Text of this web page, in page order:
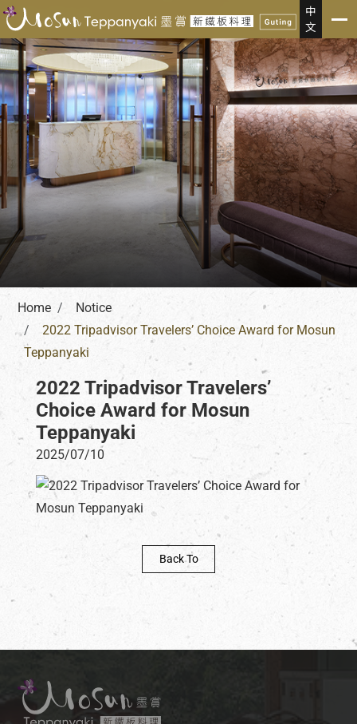
中
文
Notice
Home
Notice
2022 Tripadvisor Travelers’ Choice Award for Mosun
Teppanyaki
2022 Tripadvisor Travelers’
Choice Award for Mosun
Teppanyaki
2025/07/10
Back To